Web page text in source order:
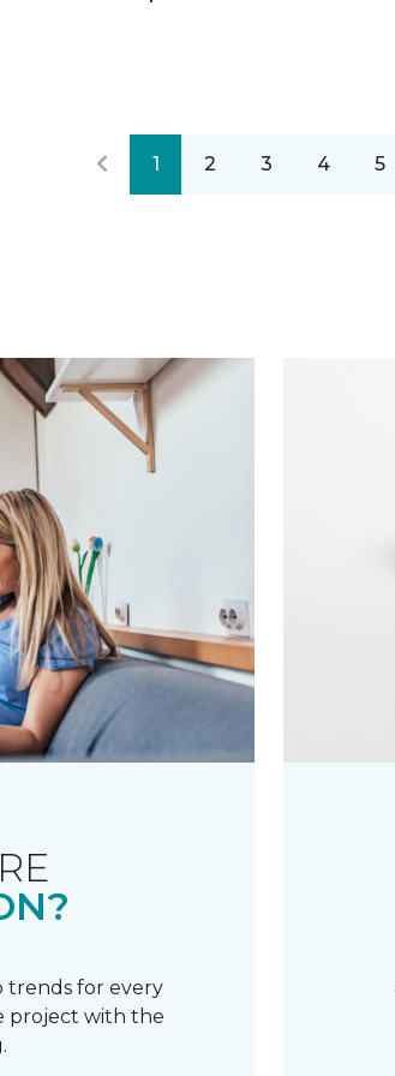
1 2 3 4 5
trends for every
project with the